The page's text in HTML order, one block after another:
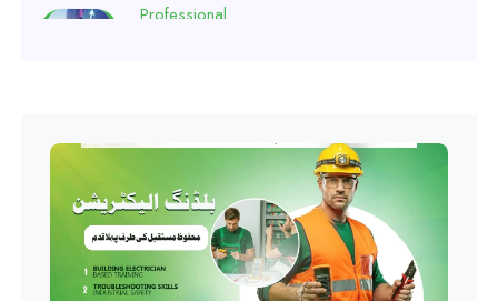
Professional
Hotel Management Course
Professional
Event Management Course